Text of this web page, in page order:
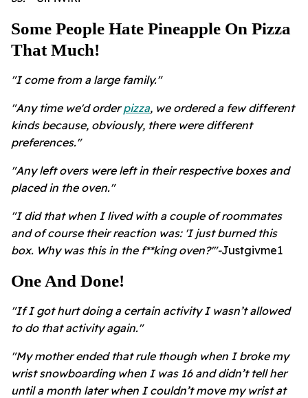
Some People Hate Pineapple On Pizza
That Much!
"I come from a large family."
"Any time we'd orderpizza, we ordered a few different
kinds because, obviously, there were different
preferences."
"Any left overs were left in their respective boxes and
placed in the oven."
"I did that when I lived with a couple of roommates
and of course their reaction was: 'I just burned this
box. Why was this in the f**king oven?'"-Justgivme1
One And Done!
"If I got hurt doing a certain activity I wasn’t allowed
to do that activity again."
"My mother ended that rule though when I broke my
wrist snowboarding when I was 16 and didn’t tell her
until a month later when I couldn’t move my wrist at